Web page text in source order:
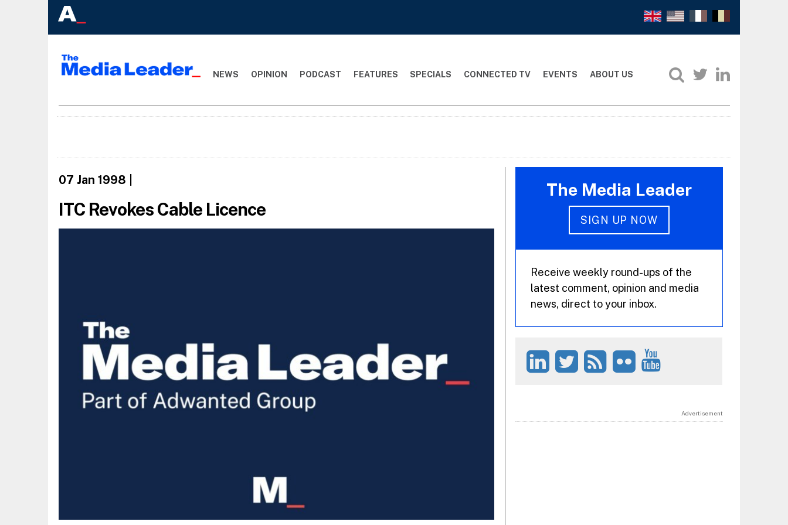
NEWS OPINION PODCAST FEATURES SPECIALS CONNECTED TV EVENTS ABOUT US
07 Jan 1998
ITC Revokes Cable Licence
The Media Leader
SIGN UP NOW
Receive weekly round-ups of the
latest comment, opinion and media
news, direct to your inbox.
Advertisement